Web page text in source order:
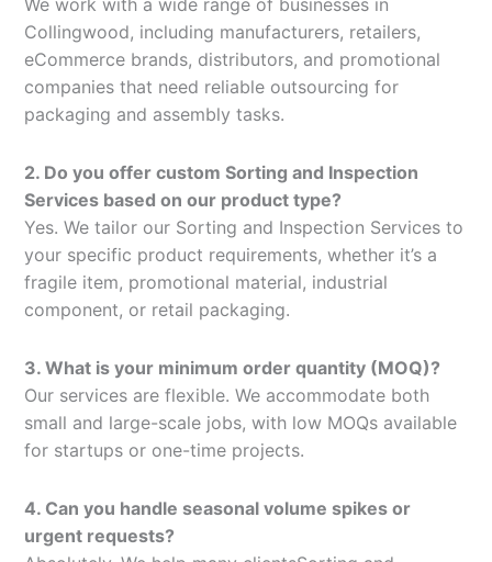
Collingwood, including manufacturers, retailers,
eCommerce brands, distributors, and promotional
companies that need reliable outsourcing for
packaging and assembly tasks.
2. Do you offer custom Sorting and Inspection
Services based on our product type?
Yes. We tailor our Sorting and Inspection Services to
your specific product requirements, whether it’s a
fragile item, promotional material, industrial
component, or retail packaging.
3. What is your minimum order quantity (MOQ)?
Our services are flexible. We accommodate both
small and large-scale jobs, with low MOQs available
for startups or one-time projects.
4. Can you handle seasonal volume spikes or
urgent requests?